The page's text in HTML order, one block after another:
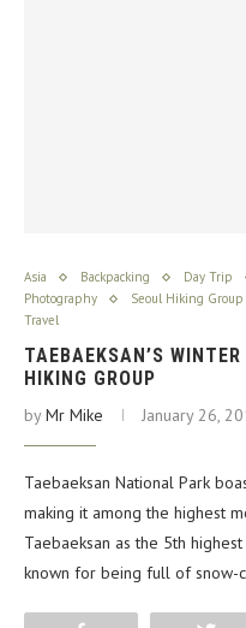
Asia Backpacking Day Trip
Photography
Seoul Hiking Group
Travel
TAEBAEKSAN’S
HIKING GROUP
byMr Mike January 26,
Taebaeksan National Park
making it among the highest
Taebaeksan as the 5th
known for being full of snow-